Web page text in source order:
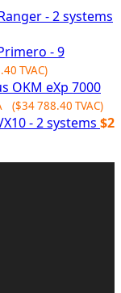
- 2 systems
- 9
TVAC)
OKM eXp 7000
($34 788.40 TVAC)
- 2 systems $2